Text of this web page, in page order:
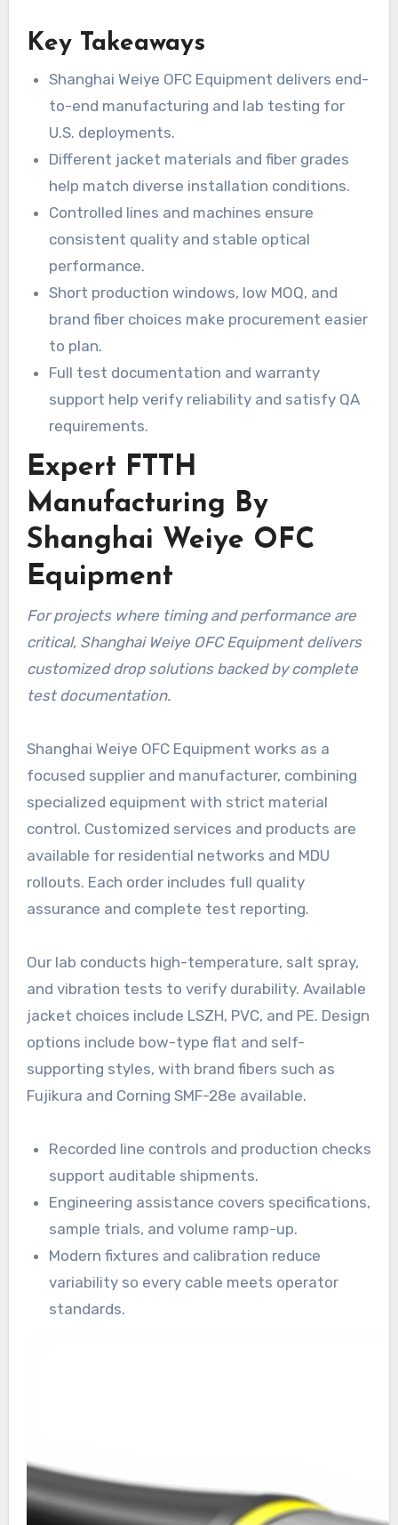
Key Takeaways
Shanghai Weiye OFC Equipment delivers end-
to-end manufacturing and lab testing for
U.S. deployments.
Different jacket materials and fiber grades
help match diverse installation conditions.
Controlled lines and machines ensure
consistent quality and stable optical
performance.
Short production windows, low MOQ, and
brand fiber choices make procurement easier
to plan.
Full test documentation and warranty
support help verify reliability and satisfy QA
requirements.
Expert FTTH
Manufacturing By
Shanghai Weiye OFC
Equipment
For projects where timing and performance are
critical, Shanghai Weiye OFC Equipment delivers
customized drop solutions backed by complete
test documentation.
Shanghai Weiye OFC Equipment works as a
focused supplier and manufacturer, combining
specialized equipment with strict material
control. Customized services and products are
available for residential networks and MDU
rollouts. Each order includes full quality
assurance and complete test reporting.
Our lab conducts high-temperature, salt spray,
and vibration tests to verify durability. Available
jacket choices include LSZH, PVC, and PE. Design
options include bow-type flat and self-
supporting styles, with brand fibers such as
Fujikura and Corning SMF-28e available.
Recorded line controls and production checks
support auditable shipments.
Engineering assistance covers specifications,
sample trials, and volume ramp-up.
Modern fixtures and calibration reduce
variability so every cable meets operator
standards.